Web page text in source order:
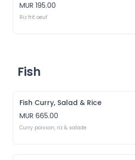
MUR 195.00
Riz frit oeuf
Fish
Fish Curry, Salad & Rice
MUR 665.00
Curry poisson, riz & salade